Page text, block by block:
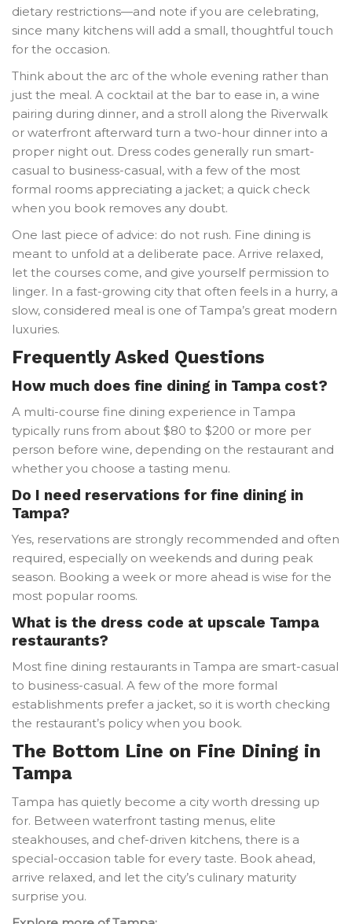
dietary restrictions—and note if you are celebrating,
since many kitchens will add a small, thoughtful touch
for the occasion.
Think about the arc of the whole evening rather than
just the meal. A cocktail at the bar to ease in, a wine
pairing during dinner, and a stroll along the Riverwalk
or waterfront afterward turn a two-hour dinner into a
proper night out. Dress codes generally run smart-
casual to business-casual, with a few of the most
formal rooms appreciating a jacket; a quick check
when you book removes any doubt.
One last piece of advice: do not rush. Fine dining is
meant to unfold at a deliberate pace. Arrive relaxed,
let the courses come, and give yourself permission to
linger. In a fast-growing city that often feels in a hurry, a
slow, considered meal is one of Tampa’s great modern
luxuries.
Frequently Asked Questions
How much does fine dining in Tampa cost?
A multi-course fine dining experience in Tampa
typically runs from about $80 to $200 or more per
person before wine, depending on the restaurant and
whether you choose a tasting menu.
Do I need reservations for fine dining in
Tampa?
Yes, reservations are strongly recommended and often
required, especially on weekends and during peak
season. Booking a week or more ahead is wise for the
most popular rooms.
What is the dress code at upscale Tampa
restaurants?
Most fine dining restaurants in Tampa are smart-casual
to business-casual. A few of the more formal
establishments prefer a jacket, so it is worth checking
the restaurant’s policy when you book.
The Bottom Line on Fine Dining in
Tampa
Tampa has quietly become a city worth dressing up
for. Between waterfront tasting menus, elite
steakhouses, and chef-driven kitchens, there is a
special-occasion table for every taste. Book ahead,
arrive relaxed, and let the city’s culinary maturity
surprise you.